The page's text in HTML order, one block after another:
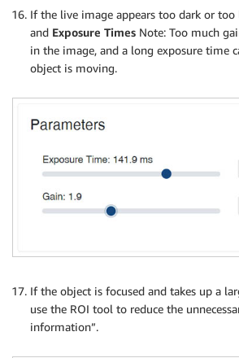
If the live image appears too dark or
and Exposure Times Note: Too much
in the image, and a long exposure time
object is moving.
If the object is focused and takes up a
use the ROI tool to reduce the
information”.